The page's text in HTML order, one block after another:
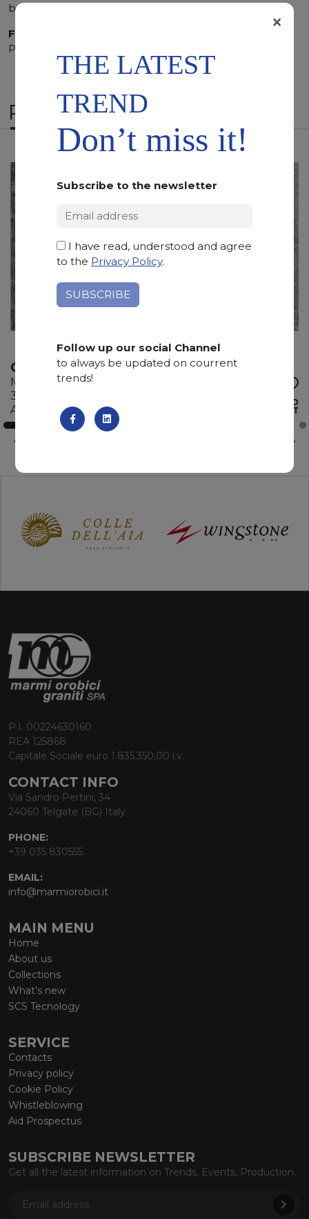
bathroom vanity tops
Finishing:
Polished, Sandblasted, Waterjet
RELATED PRODUCTS
GRIGIO BILLIEMI
Marble
345 x 195 x 2 cm
Available quantity: 4 Bundles
ADD TO
WISHLIST
P.I. 00224630160
REA 125868
Capitale Sociale euro 1.835.350,00 i.v.
CONTACT INFO
Via Sandro Pertini, 34
24060 Telgate (BG) Italy
PHONE:
+39 035 830555
EMAIL:
info@marmiorobici.it
MAIN MENU
Home
About us
Collections
What’s new
SCS Tecnology
SERVICE
Contacts
Privacy policy
Cookie Policy
Whistleblowing
Aid Prospectus
SUBSCRIBE NEWSLETTER
Get all the latest information on Trends, Events, Production.
THE LATEST
TREND
Don’t miss it!
Subscribe to the newsletter
I have read, understood and agree
to the Privacy Policy.
Follow up our social Channel
to always be updated on courrent
trends!
×